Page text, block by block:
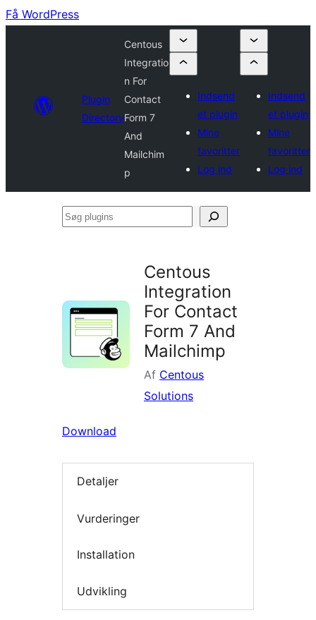
Få WordPress
Plugin
Directory
Centous
Integratio
n For
Contact
Form 7
And
Mailchim
p
Indsend
et plugin
Mine
favoritter
Log ind
Indsend
et plugin
Mine
favoritter
Log ind
Søg
Centous
Integration
For Contact
Form 7 And
Mailchimp
Af Centous
Solutions
Download
Detaljer
Vurderinger
Installation
Udvikling